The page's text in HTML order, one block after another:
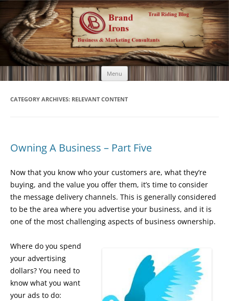
Brand Irons
Call 920-366-6334
Menu Skip
content
CATEGORY ARCHIVES: RELEVANT CONTENT
Owning A Business – Part Five
Now that you know who your customers are, what they’re
buying, and the value you offer them, it’s time to consider
the message delivery channels. This is generally considered
to be the area where you advertise your business, and it is
one of the most challenging aspects of business ownership.
Where do you spend
your advertising
dollars? You need to
know what you want
your ads to do: